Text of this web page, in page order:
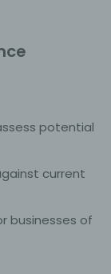
potential
current
businesses of